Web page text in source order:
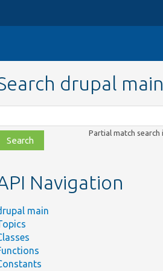
drupal main
file,
Partial match search
Navigation
main